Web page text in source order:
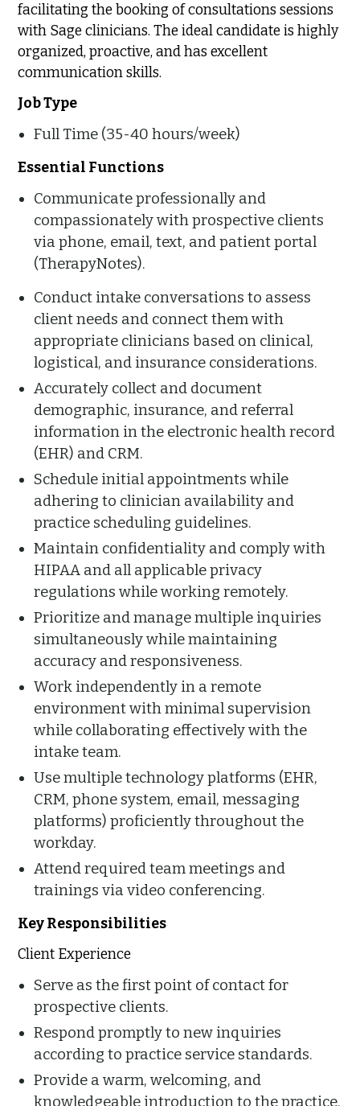
facilitating the booking of consultations sessions
with Sage clinicians. The ideal candidate is highly
organized, proactive, and has excellent
communication skills.
Job Type
Full Time (35-40 hours/week)
Essential Functions
Communicate professionally and
compassionately with prospective clients
via phone, email, text, and patient portal
(TherapyNotes).
Conduct intake conversations to assess
client needs and connect them with
appropriate clinicians based on clinical,
logistical, and insurance considerations.
Accurately collect and document
demographic, insurance, and referral
information in the electronic health record
(EHR) and CRM.
Schedule initial appointments while
adhering to clinician availability and
practice scheduling guidelines.
Maintain confidentiality and comply with
HIPAA and all applicable privacy
regulations while working remotely.
Prioritize and manage multiple inquiries
simultaneously while maintaining
accuracy and responsiveness.
Work independently in a remote
environment with minimal supervision
while collaborating effectively with the
intake team.
Use multiple technology platforms (EHR,
CRM, phone system, email, messaging
platforms) proficiently throughout the
workday.
Attend required team meetings and
trainings via video conferencing.
Key Responsibilities
Client Experience
Serve as the first point of contact for
prospective clients.
Respond promptly to new inquiries
according to practice service standards.
Provide a warm, welcoming, and
knowledgeable introduction to the practice.